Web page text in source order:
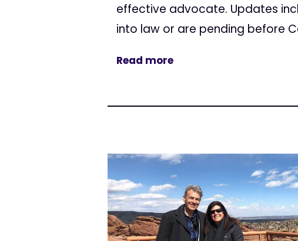
effective advocate. Updates
into law or are pending before
Read more